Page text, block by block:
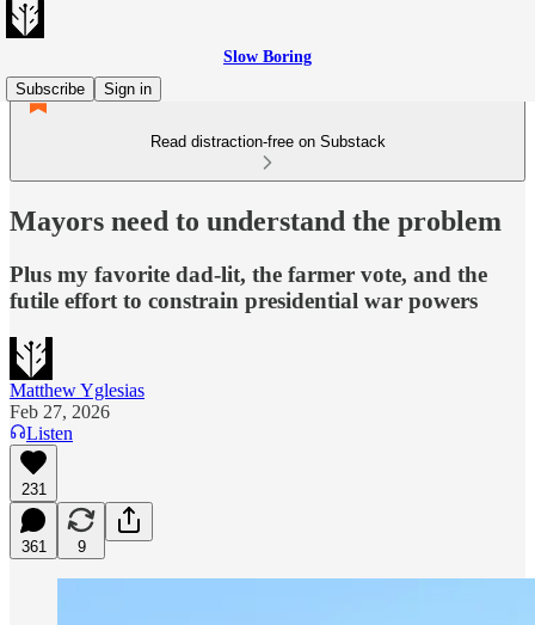
Slow Boring
Subscribe
Sign in
Read distraction-free on Substack
Mayors need to understand the problem
Plus my favorite dad-lit, the farmer vote, and the
futile effort to constrain presidential war powers
Matthew Yglesias
Feb 27, 2026
Listen
231
361 9